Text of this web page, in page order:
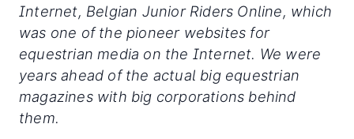
Internet, Belgian Junior Riders Online, which
was one of the pioneer websites for
equestrian media on the Internet. We were
years ahead of the actual big equestrian
magazines with big corporations behind
them.